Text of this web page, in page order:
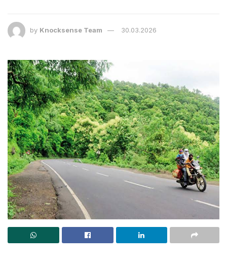
by Knocksense Team 30.03.2026